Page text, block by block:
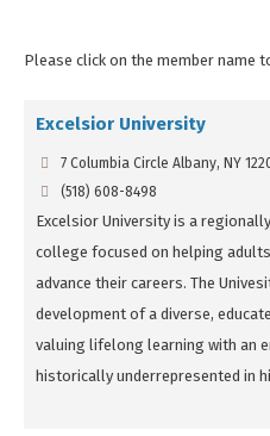
Please click on the member name
Excelsior University
7 Columbia Circle Albany, NY
(518) 608-8498
Excelsior University is a
college focused on helping
advance their careers. The
development of a diverse,
valuing lifelong learning with an
historically underrepresented in